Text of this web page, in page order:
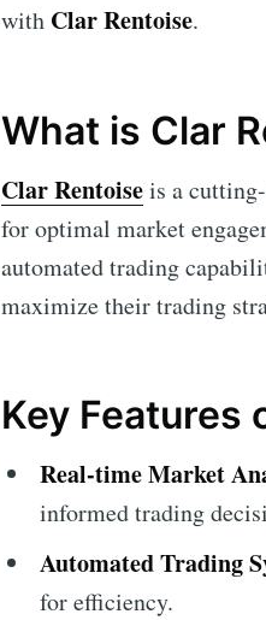
with Clar Rentoise.
What is Clar
Clar Rentoiseis a
for optimal market
automated trading
maximize their trading
Key Features
Real-time Market
informed trading
Automated Trading
for efficiency.